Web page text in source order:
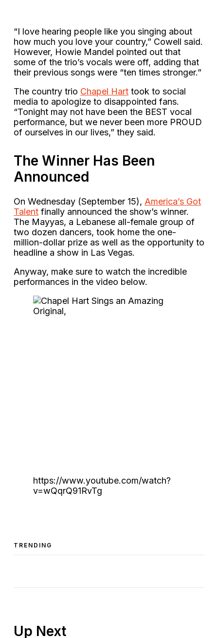
“I love hearing people like you singing about
how much you love your country,” Cowell said.
However, Howie Mandel pointed out that
some of the trio’s vocals were off, adding that
their previous songs were “ten times stronger.”
The country trio Chapel Hart took to social
media to apologize to disappointed fans.
“Tonight may not have been the BEST vocal
performance, but we never been more PROUD
of ourselves in our lives,” they said.
The Winner Has Been
Announced
On Wednesday (September 15), America’s Got
Talent finally announced the show’s winner.
The Mayyas, a Lebanese all-female group of
two dozen dancers, took home the one-
million-dollar prize as well as the opportunity to
headline a show in Las Vegas.
Anyway, make sure to watch the incredible
performances in the video below.
https://www.youtube.com/watch?
v=wQqrQ91RvTg
TRENDING
Up Next